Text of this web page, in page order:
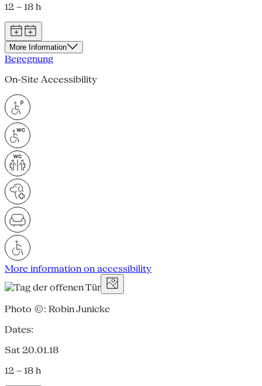
12 – 18 h
More Information
Begegnung
On-Site Accessibility
More information on accessibility
Photo ©: Robin Junicke
Dates:
Sat 20.01.18
12 – 18 h